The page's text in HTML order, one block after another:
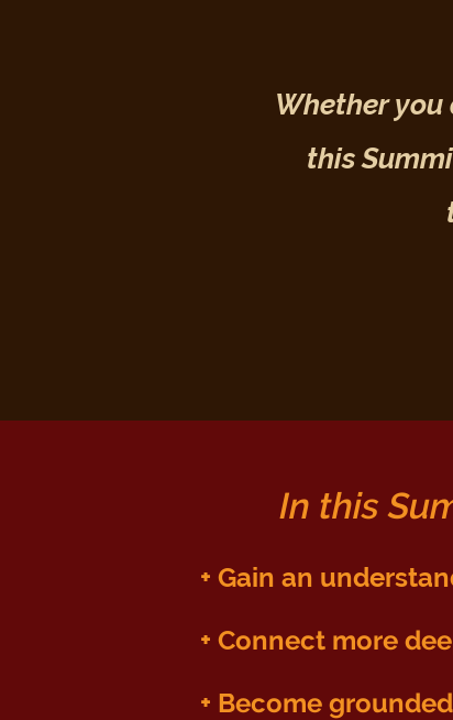
Whether
this
In this
+ Gain an
+ Connect more
+ Become